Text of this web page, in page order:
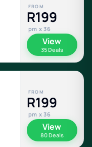
FROM
R199
pm x 36
View
35 Deals
FROM
R199
pm x 36
View
80 Deals